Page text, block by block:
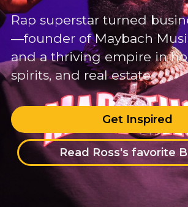
Rap superstar turned
—founder of Maybach
and a thriving empire in
spirits, and real estate.
Get Inspired
Read Ross's favorite